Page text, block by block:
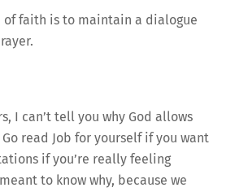
of faith is to maintain a dialogue
I can’t tell you why God allows
read Job for yourself if you want
if you’re really feeling
to know why, because we